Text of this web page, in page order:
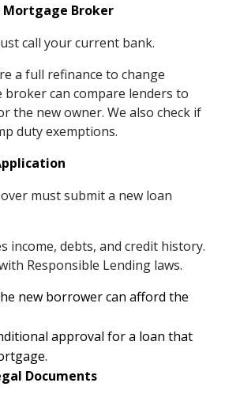
Mortgage Broker
call your current bank.
a full refinance to change
broker can compare lenders to
the new owner. We also check if
duty exemptions.
must submit a new loan
income, debts, and credit history.
Responsible Lending laws.
new borrower can afford the
approval for a loan that
Documents